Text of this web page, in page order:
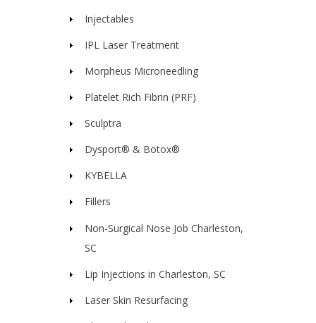
Injectables
IPL Laser Treatment
Morpheus Microneedling
Platelet Rich Fibrin (PRF)
Sculptra
Dysport® & Botox®
KYBELLA
Fillers
Non-Surgical Nose Job Charleston,
SC
Lip Injections in Charleston, SC
Laser Skin Resurfacing